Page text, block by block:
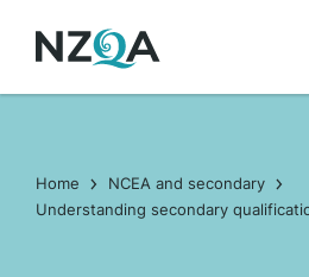
main
Home
NCEA and secondary
Understanding secondary